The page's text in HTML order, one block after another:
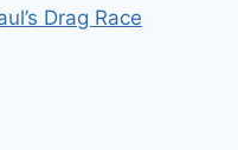
Drag Race